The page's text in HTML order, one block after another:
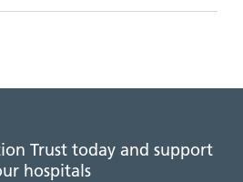
Trust today and support
hospitals